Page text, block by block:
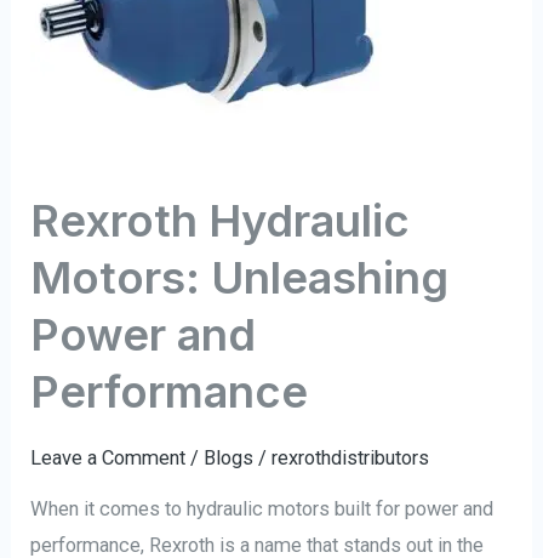
Rexroth Hydraulic
Motors: Unleashing
Power and
Performance
Leave a Comment / Blogs /rexrothdistributors
When it comes to hydraulic motors built for power and
performance, Rexroth is a name that stands out in the
Performance